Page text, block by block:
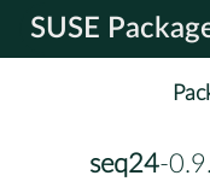
SUSE
seq24-